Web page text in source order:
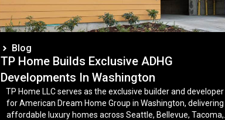
Blog
TP Home Builds Exclusive ADHG
Developments In Washington
TP Home LLC serves as the exclusive builder and developer
for American Dream Home Group in Washington, delivering
affordable luxury homes across Seattle, Bellevue, Tacoma,